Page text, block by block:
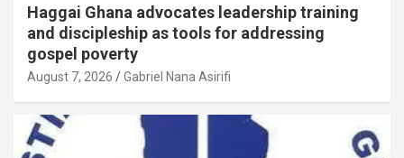
Haggai Ghana advocates leadership training
and discipleship as tools for addressing
gospel poverty
August 7, 2026 Gabriel Nana Asirifi